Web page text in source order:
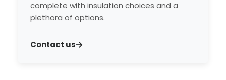
complete with insulation choices and a
plethora of options.
Contact us